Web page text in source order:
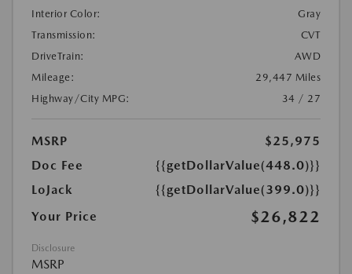
Interior Color:
Gray
Transmission:
CVT
DriveTrain:
AWD
Mileage:
29,447 Miles
Highway/City MPG:
34 / 27
MSRP
$25,975
Doc Fee
{{getDollarValue(448.0)}}
LoJack
{{getDollarValue(399.0)}}
Your Price
$26,822
Disclosure
MSRP